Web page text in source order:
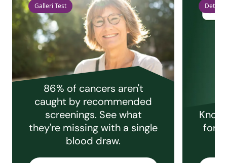
Galleri Test
86% of cancers aren't
caught by recommended
screenings. See what
they're missing with a single
blood draw.
Detect
for